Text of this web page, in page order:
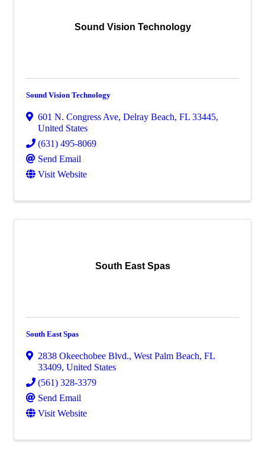
Sound Vision Technology
Sound Vision Technology
601 N. Congress Ave, Delray Beach, FL 33445,
United States
(631) 495-8069
Send Email
Visit Website
South East Spas
South East Spas
2838 Okeechobee Blvd., West Palm Beach, FL
33409, United States
(561) 328-3379
Send Email
Visit Website